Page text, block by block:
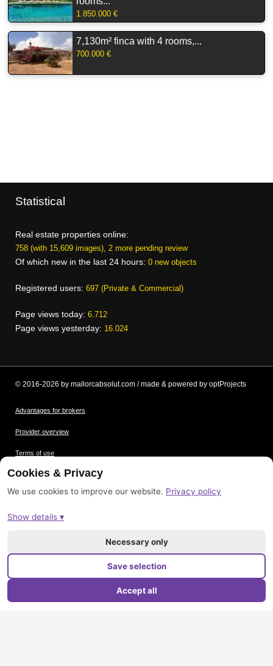
1.850.000 €
7,130m² finca with 4 rooms,...
700.000 €
Statistical
Real estate properties online:
758 (with 15,609 images), 2 more pending review
Of which new in the last 24 hours: 0 new objects
Registered users: 697 (Private & Commercial)
Page views today: 6.712
Page views yesterday: 16.024
© 2016-2026 by mallorcabsolut.com / made & powered by optProjects
Advantages for brokers
Provider overview
Terms of use
Data protection
Picture credits
Imprint
Cookies & Privacy
We use cookies to improve our website. Privacy policy
Show details ▾
Necessary only
Save selection
Accept all